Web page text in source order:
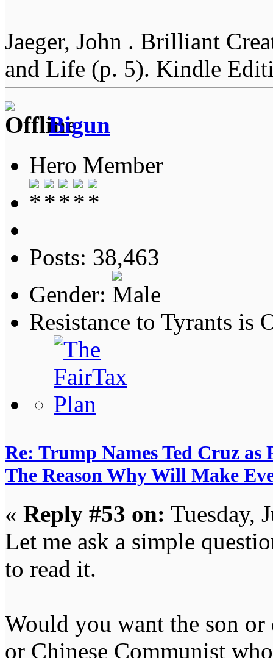
Jaeger, John . Brilliant
and Life (p. 5). Kindle
Bigun
Hero Member
Posts: 38,463
Gender:
Resistance to Tyrants is
Re: Trump Names Ted Cruz
The Reason Why Will Make
« Reply #53 on: Tuesday,
Let me ask a simple
to read it.
Would you want the son
or Chinese Communist